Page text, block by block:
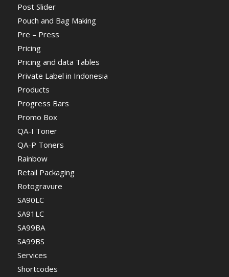
Post Slider
Pouch and Bag Making
Pre – Press
Pricing
Pricing and data Tables
Private Label in Indonesia
Products
Progress Bars
Promo Box
QA-I Toner
QA-P Toners
Rainbow
Retail Packaging
Rotogravure
SA90LC
SA91LC
SA99BA
SA99BS
Services
Shortcodes